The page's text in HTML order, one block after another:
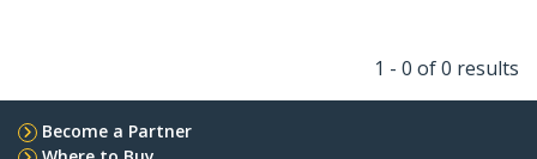
1 - 0 of 0 results
Become a Partner